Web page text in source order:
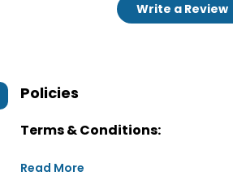
Write a Review
Policies
Terms & Conditions:
Read More